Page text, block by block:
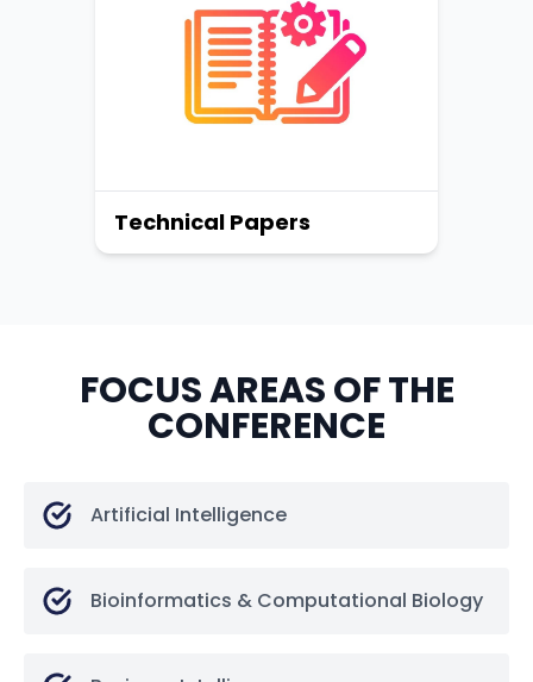
Technical Papers
FOCUS AREAS OF THE
CONFERENCE
Artificial Intelligence
Bioinformatics & Computational Biology